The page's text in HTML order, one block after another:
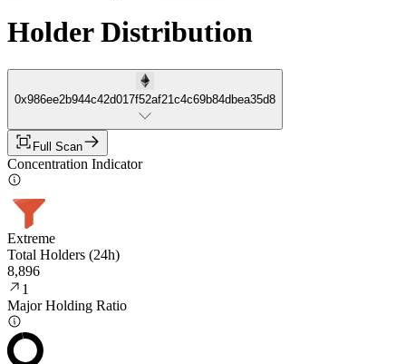
Holder Distribution
0x986ee2b944c42d017f52af21c4c69b84dbea35d8
Full Scan
Concentration Indicator
Extreme
Total Holders (24h)
8,896
1
Major Holding Ratio